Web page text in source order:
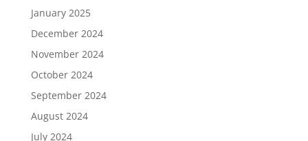
January 2025
December 2024
November 2024
October 2024
September 2024
August 2024
July 2024